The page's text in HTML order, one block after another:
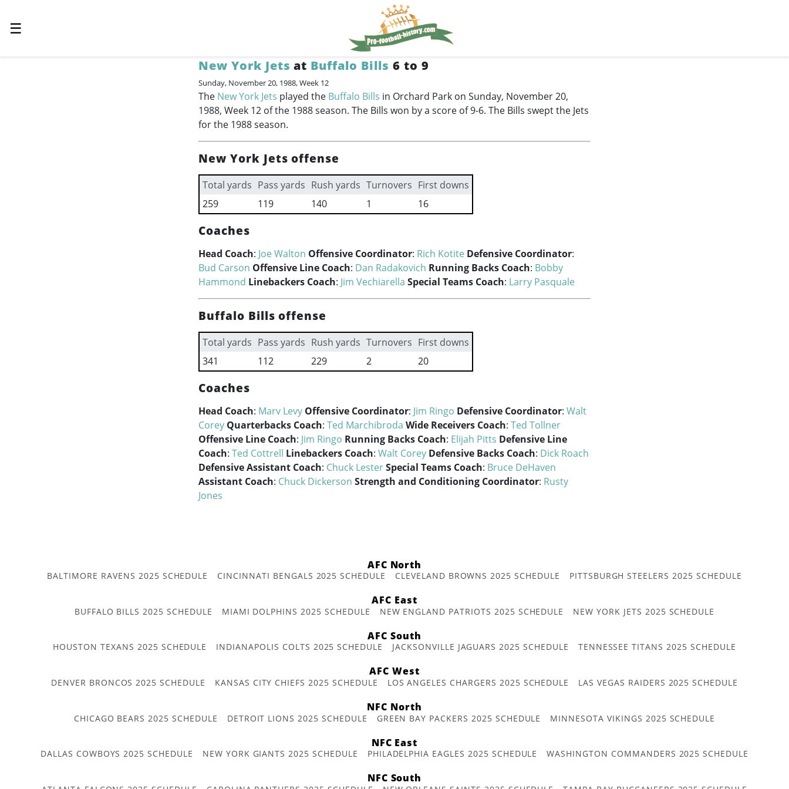
☰
New York Jets at Buffalo Bills 6 to 9
Sunday, November 20, 1988, Week 12
The New York Jets played the Buffalo Bills in Orchard Park on Sunday, November 20,
1988, Week 12 of the 1988 season. The Bills won by a score of 9-6. The Bills swept the Jets
for the 1988 season.
New York Jets offense
Total yards Pass yards Rush yards Turnovers First downs
259
119 140 1 16
Coaches
Head Coach: Joe Walton Offensive Coordinator: Rich Kotite Defensive Coordinator:
Bud Carson Offensive Line Coach: Dan Radakovich Running Backs Coach: Bobby
Hammond Linebackers Coach: Jim Vechiarella Special Teams Coach: Larry Pasquale
Buffalo Bills offense
Total yards Pass yards Rush yards Turnovers First downs
341
112 229 2 20
Coaches
Head Coach: Marv Levy Offensive Coordinator: Jim Ringo Defensive Coordinator: Walt
Corey Quarterbacks Coach: Ted Marchibroda Wide Receivers Coach: Ted Tollner
Offensive Line Coach: Jim Ringo Running Backs Coach: Elijah Pitts Defensive Line
Coach: Ted Cottrell Linebackers Coach: Walt Corey Defensive Backs Coach: Dick Roach
Defensive Assistant Coach: Chuck LesterSpecial Teams Coach: Bruce DeHaven
Assistant Coach: Chuck Dickerson Strength and Conditioning Coordinator: Rusty
Jones
AFC North
BALTIMORE RAVENS 2025 SCHEDULE CINCINNATI BENGALS 2025 SCHEDULE CLEVELAND BROWNS 2025 SCHEDULE PITTSBURGH STEELERS 2025 SCHEDULE
AFC East
BUFFALO BILLS 2025 SCHEDULE MIAMI DOLPHINS 2025 SCHEDULE NEW ENGLAND PATRIOTS 2025 SCHEDULE NEW YORK JETS 2025 SCHEDULE
AFC South
HOUSTON TEXANS 2025 SCHEDULE INDIANAPOLIS COLTS 2025 SCHEDULE JACKSONVILLE JAGUARS 2025 SCHEDULE TENNESSEE TITANS 2025 SCHEDULE
AFC West
DENVER BRONCOS 2025 SCHEDULE KANSAS CITY CHIEFS 2025 SCHEDULE LOS ANGELES CHARGERS 2025 SCHEDULE LAS VEGAS RAIDERS 2025 SCHEDULE
NFC North
CHICAGO BEARS 2025 SCHEDULE DETROIT LIONS 2025 SCHEDULE GREEN BAY PACKERS 2025 SCHEDULE MINNESOTA VIKINGS 2025 SCHEDULE
NFC East
DALLAS COWBOYS 2025 SCHEDULE NEW YORK GIANTS 2025 SCHEDULE PHILADELPHIA EAGLES 2025 SCHEDULE WASHINGTON COMMANDERS 2025 SCHEDULE
NFC South